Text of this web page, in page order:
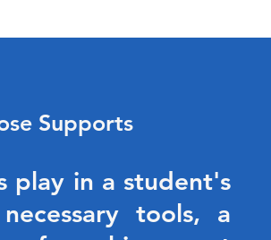
Supports
play in a student's
tools, a